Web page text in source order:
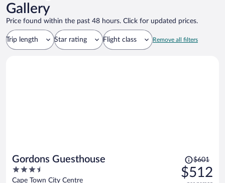
Gallery
Price found within the past 48 hours. Click for updated prices.
Trip length Star rating Flight class Remove all filters
Gordons Guesthouse
3.5
out
Cape Town City Centre
Price
was
$601,
$601
$512